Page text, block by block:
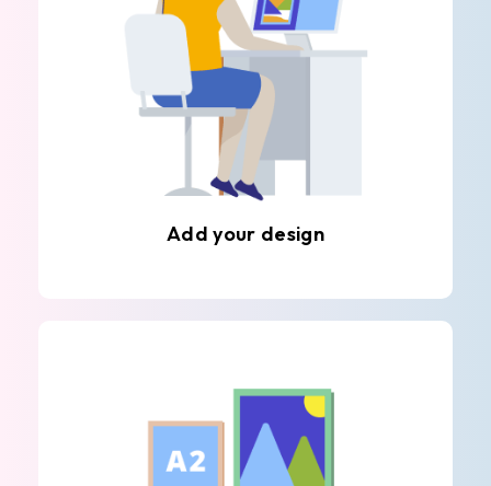
Add your design